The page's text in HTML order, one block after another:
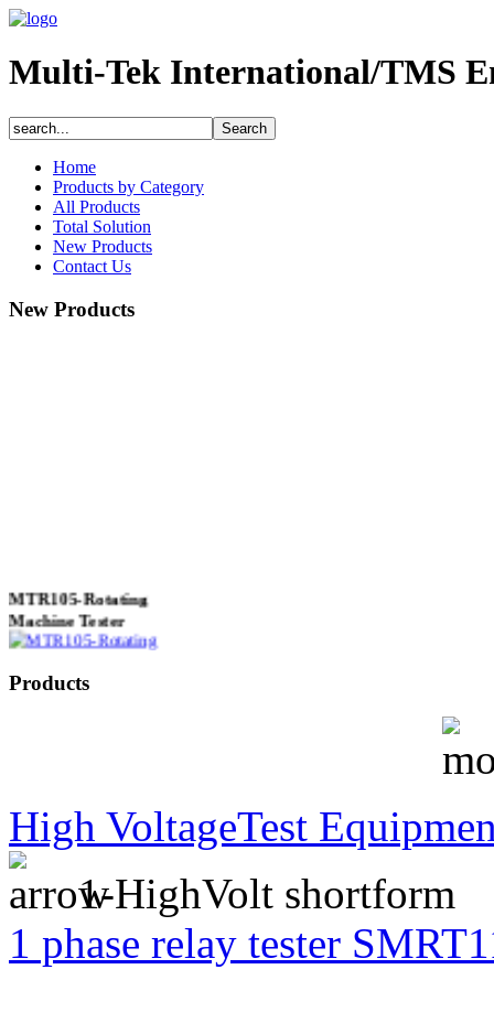
Multi-Tek International/TMS
Home
Products by Category
All Products
Total Solution
New Products
Contact Us
New Products
MTR105-Rotating
Machine Tester
AVO830 series Digital
TRMS Multimeters
Products
High VoltageTest
1-HighVolt shortform
1 phase relay tester SMRT1